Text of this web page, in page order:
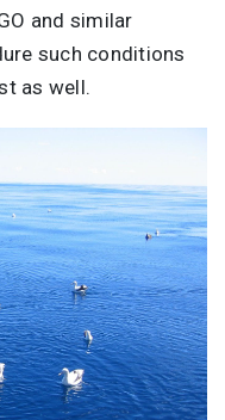
and similar
such conditions
as well.